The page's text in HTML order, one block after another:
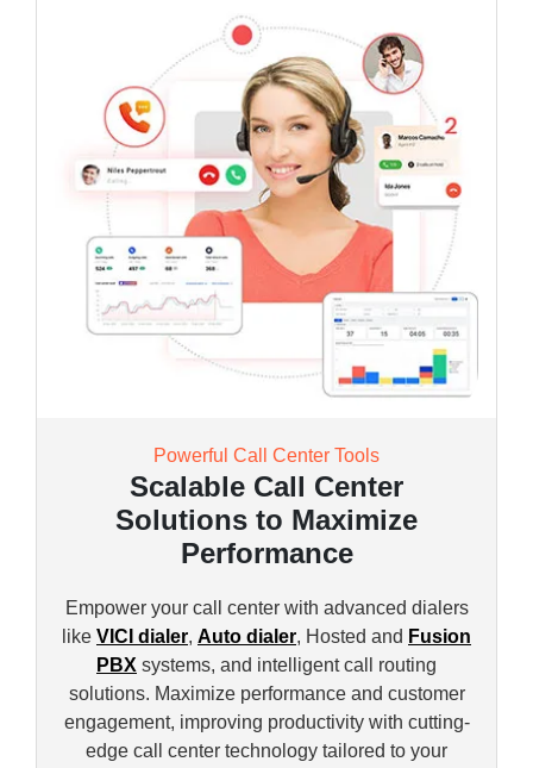
Powerful Call Center Tools
Scalable Call Center
Solutions to Maximize
Performance
Empower your call center with advanced dialers
like VICI dialer, Auto dialer, Hosted and Fusion
PBX systems, and intelligent call routing
solutions. Maximize performance and customer
engagement, improving productivity with cutting-
edge call center technology tailored to your